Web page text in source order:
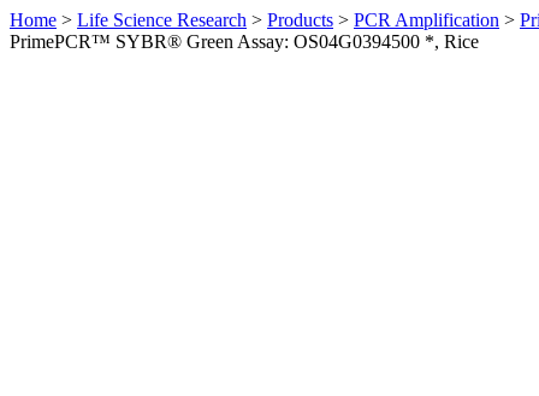
Home > Life Science Research > Products > PCR Amplification >
PrimePCR™ SYBR® Green Assay: OS04G0394500 *, Rice